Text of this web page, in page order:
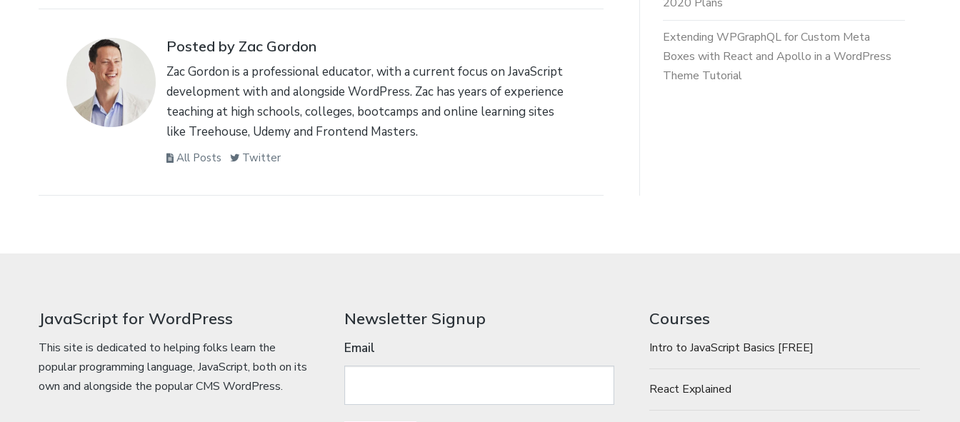
Posted by Zac Gordon
Zac Gordon is a professional educator, with a current focus on JavaScript
development with and alongside WordPress. Zac has years of experience
teaching at high schools, colleges, bootcamps and online learning sites
like Treehouse, Udemy and Frontend Masters.
All Posts Twitter
Extending WPGraphQL for Custom Meta
Boxes with React and Apollo in a WordPress
Theme Tutorial
JavaScript for WordPress
This site is dedicated to helping folks learn the
popular programming language, JavaScript, both on its
own and alongside the popular CMS WordPress.
Newsletter Signup
Email
Courses
Intro to JavaScript Basics [FREE]
React Explained